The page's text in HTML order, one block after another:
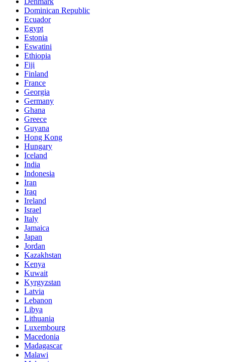
Dominican Republic
Ecuador
Egypt
Estonia
Eswatini
Ethiopia
Fiji
Finland
France
Georgia
Germany
Ghana
Greece
Guyana
Hong Kong
Hungary
Iceland
India
Indonesia
Iran
Iraq
Ireland
Israel
Italy
Jamaica
Japan
Jordan
Kazakhstan
Kenya
Kuwait
Kyrgyzstan
Latvia
Lebanon
Libya
Lithuania
Luxembourg
Macedonia
Madagascar
Malawi